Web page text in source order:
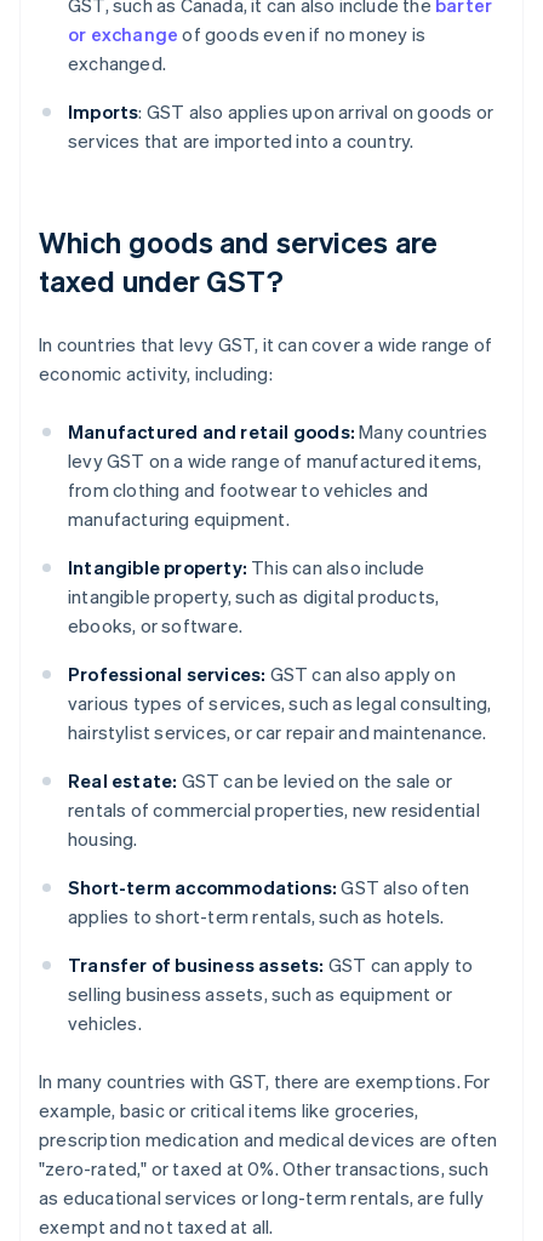
GST, such as Canada, it can also include the barter
or exchange of goods even if no money is
exchanged.
Imports: GST also applies upon arrival on goods or
services that are imported into a country.
Which goods and services are
taxed under GST?
In countries that levy GST, it can cover a wide range of
economic activity, including:
Manufactured and retail goods: Many countries
levy GST on a wide range of manufactured items,
from clothing and footwear to vehicles and
manufacturing equipment.
Intangible property: This can also include
intangible property, such as digital products,
ebooks, or software.
Professional services: GST can also apply on
various types of services, such as legal consulting,
hairstylist services, or car repair and maintenance.
Real estate: GST can be levied on the sale or
rentals of commercial properties, new residential
housing.
Short-term accommodations: GST also often
applies to short-term rentals, such as hotels.
Transfer of business assets: GST can apply to
selling business assets, such as equipment or
vehicles.
In many countries with GST, there are exemptions. For
example, basic or critical items like groceries,
prescription medication and medical devices are often
"zero-rated," or taxed at 0%. Other transactions, such
as educational services or long-term rentals, are fully
exempt and not taxed at all.